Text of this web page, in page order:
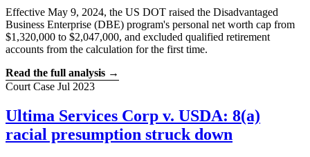
Effective May 9, 2024, the US DOT raised the Disadvantaged
Business Enterprise (DBE) program's personal net worth cap from
$1,320,000 to $2,047,000, and excluded qualified retirement
accounts from the calculation for the first time.
Read the full analysis →
Court Case Jul 2023
Ultima Services Corp v. USDA: 8(a)
racial presumption struck down